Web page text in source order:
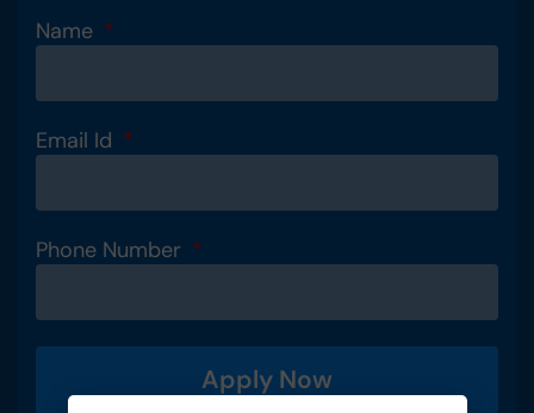
Name
Email Id
Phone Number
Apply Now